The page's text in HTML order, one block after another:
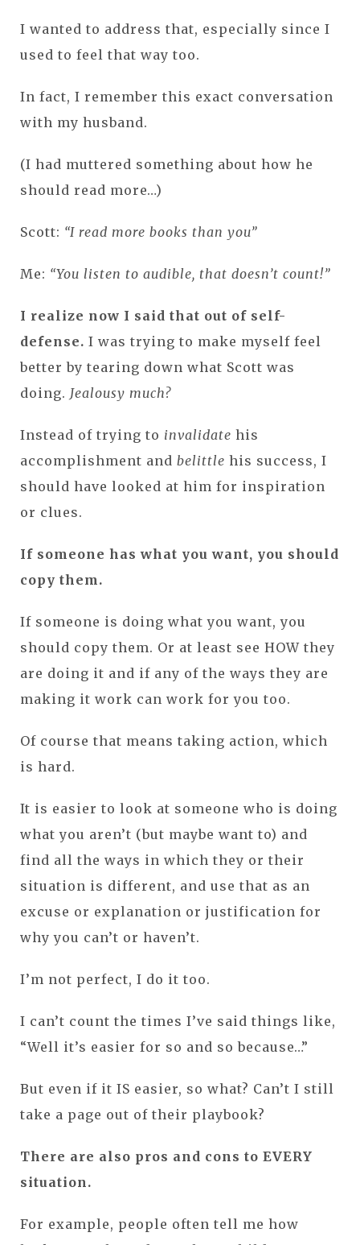
I wanted to address that, especially since I
used to feel that way too.
In fact, I remember this exact conversation
with my husband.
(I had muttered something about how he
should read more…)
Scott: “I read more books than you”
Me: “You listen to audible, that doesn’t count!”
I realize now I said that out of self-
defense. I was trying to make myself feel
better by tearing down what Scott was
doing. Jealousy much?
Instead of trying to invalidate his
accomplishment and belittle his success, I
should have looked at him for inspiration
or clues.
If someone has what you want, you should
copy them.
If someone is doing what you want, you
should copy them. Or at least see HOW they
are doing it and if any of the ways they are
making it work can work for you too.
Of course that means taking action, which
is hard.
It is easier to look at someone who is doing
what you aren’t (but maybe want to) and
find all the ways in which they or their
situation is different, and use that as an
excuse or explanation or justification for
why you can’t or haven’t.
I’m not perfect, I do it too.
I can’t count the times I’ve said things like,
“Well it’s easier for so and so because…”
But even if it IS easier, so what? Can’t I still
take a page out of their playbook?
There are also pros and cons to EVERY
situation.
For example, people often tell me how